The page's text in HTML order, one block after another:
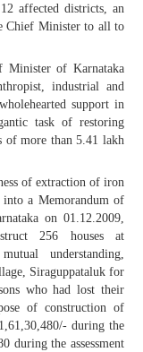
affected districts, an
Chief Minister to all to
Minister of Karnataka
industrial and
support in
task of restoring
of more than 5.41 lakh
of extraction of iron
a Memorandum of
on 01.12.2009,
256 houses at
understanding,
Siraguppataluk for
who had lost their
of construction of
during the
during the assessment